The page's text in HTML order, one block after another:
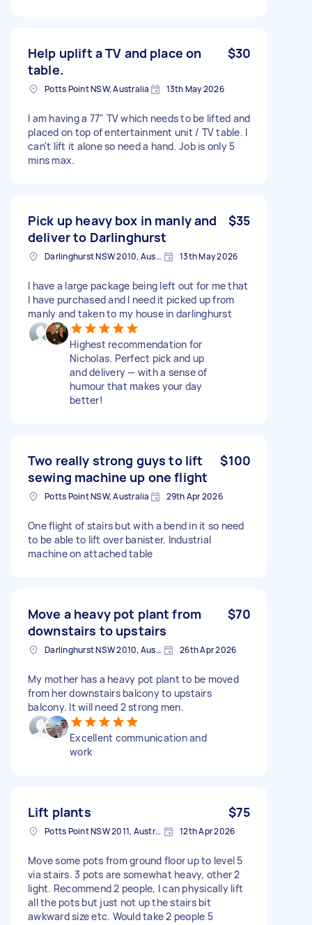
Help uplift a TV and place on
table.
$30
Potts Point NSW, Australia 13th May 2026
I am having a 77" TV which needs to be lifted and
placed on top of entertainment unit / TV table. I
can't lift it alone so need a hand. Job is only 5
mins max.
Pick up heavy box in manly and
deliver to Darlinghurst
$35
Darlinghurst NSW 2010, Australia 13th May 2026
I have a large package being left out for me that
I have purchased and I need it picked up from
manly and taken to my house in darlinghurst
Highest recommendation for
Nicholas. Perfect pick and up
and delivery — with a sense of
humour that makes your day
better!
Two really strong guys to lift
sewing machine up one flight
$100
Potts Point NSW, Australia 29th Apr 2026
One flight of stairs but with a bend in it so need
to be able to lift over banister. Industrial
machine on attached table
Move a heavy pot plant from
downstairs to upstairs
$70
Darlinghurst NSW 2010, Australia 26th Apr 2026
My mother has a heavy pot plant to be moved
from her downstairs balcony to upstairs
balcony. It will need 2 strong men.
Excellent communication and
work
Lift plants $75
Potts Point NSW 2011, Australia 12th Apr 2026
Move some pots from ground floor up to level 5
via stairs. 3 pots are somewhat heavy, other 2
light. Recommend 2 people, I can physically lift
all the pots but just not up the stairs bit
awkward size etc. Would take 2 people 5